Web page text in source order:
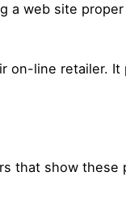
a web site
on-line retailer.
that show these